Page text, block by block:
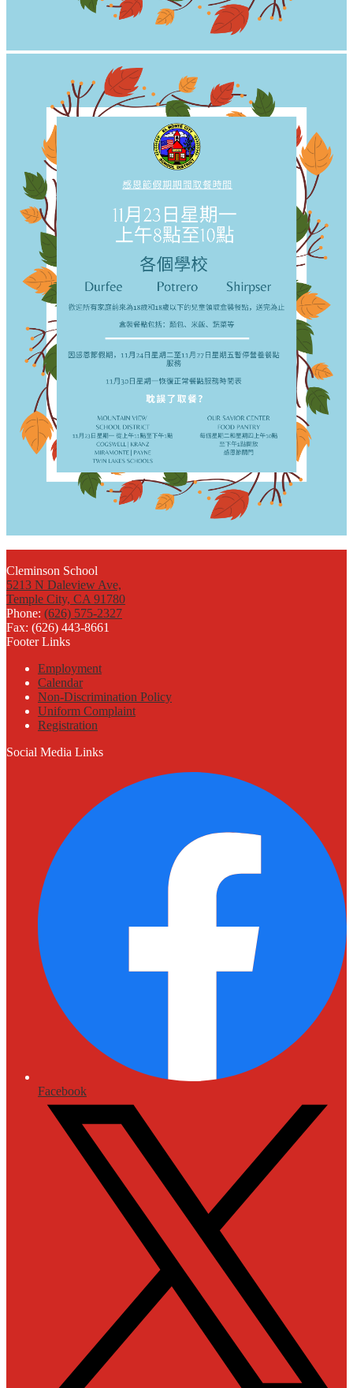
Cleminson School
5213 N Daleview Ave,
Temple City, CA 91780
Phone: (626) 575-2327
Fax: (626) 443-8661
Footer Links
Employment
Calendar
Non-Discrimination Policy
Uniform Complaint
Registration
Social Media Links
Facebook